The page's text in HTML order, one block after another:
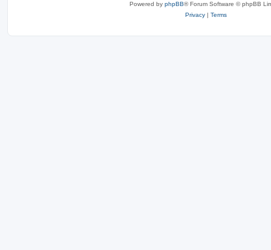
Powered by phpBB® Forum Software © phpBB
Privacy | Terms